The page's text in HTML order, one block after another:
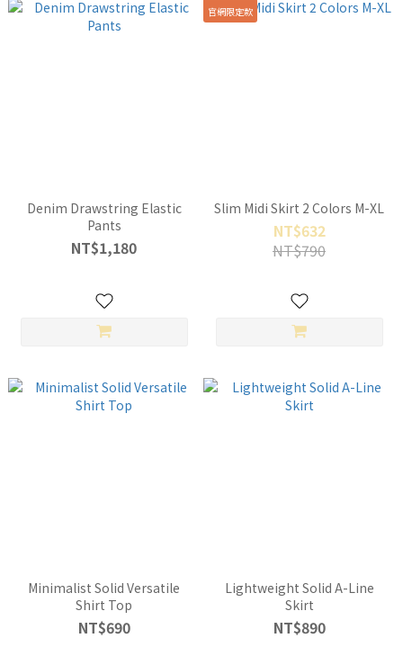
Denim Drawstring Elastic
Pants
NT$1,180
官網限定款
Slim Midi Skirt 2 Colors M-XL
NT$632
NT$790
Minimalist Solid Versatile
Shirt Top
NT$690
Lightweight Solid A-Line
Skirt
NT$890